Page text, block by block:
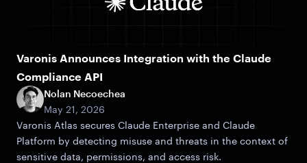
Varonis Announces Integration with the Claude
Compliance API
Nolan Necoechea
May 21, 2026
Varonis Atlas secures Claude Enterprise and Claude
Platform by detecting misuse and threats in the context of
sensitive data, permissions, and access risk.